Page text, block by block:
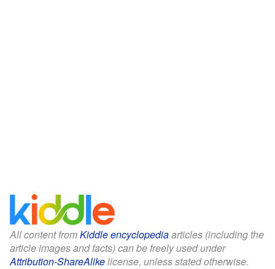
All content fromKiddle encyclopediaarticles (including the
article images and facts) can be freely used under
Attribution-ShareAlikelicense, unless stated otherwise.